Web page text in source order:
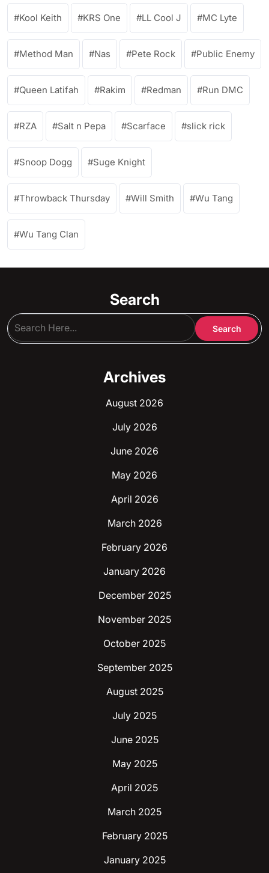
Kool Keith KRS One LL Cool J MC Lyte
Method Man Nas Pete Rock Public Enemy
Queen Latifah Rakim Redman Run DMC
RZA Salt n Pepa Scarface slick rick
Snoop Dogg Suge Knight
Throwback Thursday Will Smith Wu Tang
Wu Tang Clan
Search
Archives
August 2026
July 2026
June 2026
May 2026
April 2026
March 2026
February 2026
January 2026
December 2025
November 2025
October 2025
September 2025
August 2025
July 2025
June 2025
May 2025
April 2025
March 2025
February 2025
January 2025